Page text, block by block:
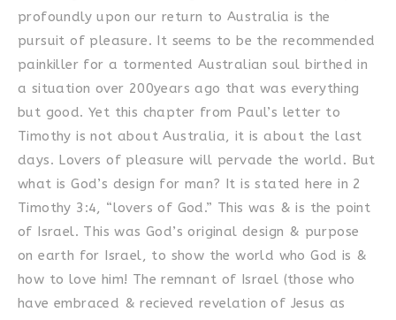
profoundly upon our return to Australia is the
pursuit of pleasure. It seems to be the recommended
painkiller for a tormented Australian soul birthed in
a situation over 200years ago that was everything
but good. Yet this chapter from Paul’s letter to
Timothy is not about Australia, it is about the last
days. Lovers of pleasure will pervade the world. But
what is God’s design for man? It is stated here in 2
Timothy 3:4, “lovers of God.” This was & is the point
of Israel. This was God’s original design & purpose
on earth for Israel, to show the world who God is &
how to love him! The remnant of Israel (those who
have embraced & recieved revelation of Jesus as